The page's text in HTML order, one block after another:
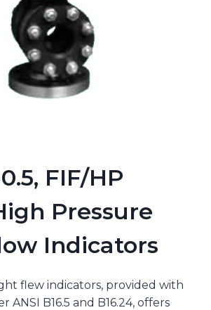
FIF/HP
Pressure
Indicators
flew indicators, provided with
ANSI B16.5 and B16.24, offers